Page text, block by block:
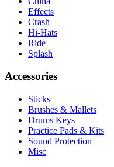
Effects
Crash
Hi-Hats
Ride
Splash
Accessories
Sticks
Brushes & Mallets
Drums Keys
Practice Pads & Kits
Sound Protection
Misc